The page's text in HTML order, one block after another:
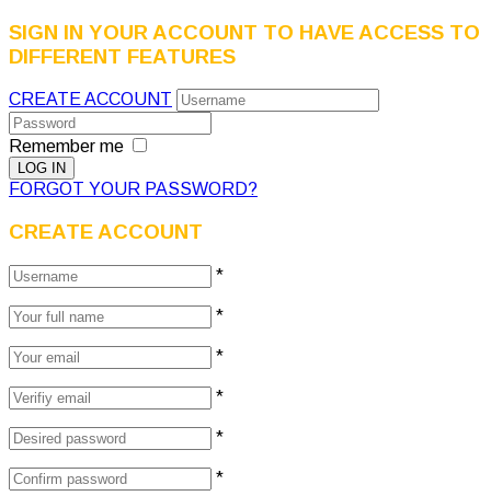
SIGN IN YOUR ACCOUNT TO HAVE ACCESS TO
DIFFERENT FEATURES
CREATE ACCOUNT
Remember me
FORGOT YOUR PASSWORD?
CREATE ACCOUNT
*
*
*
*
*
*